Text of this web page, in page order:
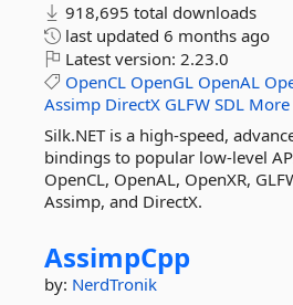
918,695 total downloads
last updated 6 months ago
Latest version: 2.23.0
OpenCL OpenGL OpenAL
Assimp DirectX GLFW SDL
Silk.NET is a high-speed,
bindings to popular low-level
OpenCL, OpenAL, OpenXR,
Assimp, and DirectX.
AssimpCpp
by: NerdTronik